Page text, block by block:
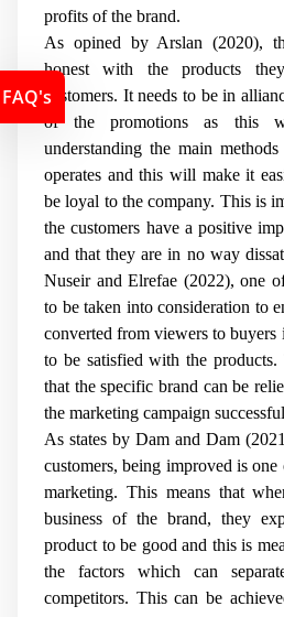
profits of the brand.
As opined by Arslan (2020),
honest with the products
customers. It needs to be in
of the promotions as this
understanding the main
operates and this will make it
be loyal to the company. This is
the customers have a positive
and that they are in no way
Nuseir and Elrefae (2022), one
to be taken into consideration to
converted from viewers to buyers
to be satisfied with the
that the specific brand can be
the marketing campaign
As states by Dam and Dam
customers, being improved is
marketing. This means that
business of the brand, they
product to be good and this is
the factors which can
competitors. This can be
FAQ's